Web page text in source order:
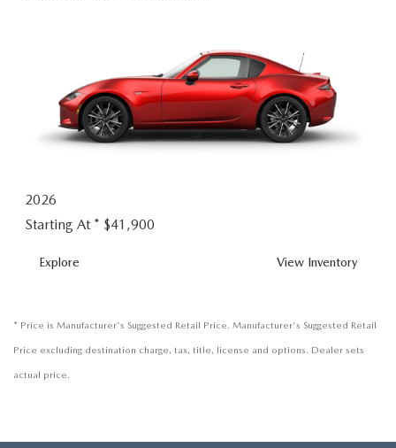
2026
Starting At * $41,900
Explore View MX-
Inventory
* Price is Manufacturer's Suggested Retail Price. Manufacturer's Suggested Retail
Price excluding destination charge, tax, title, license and options. Dealer sets
actual price.